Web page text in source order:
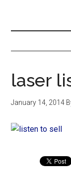
laser
January 14, 2014